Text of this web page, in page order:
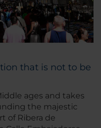
that is not to be
ages and takes
the majestic
of Ribera de